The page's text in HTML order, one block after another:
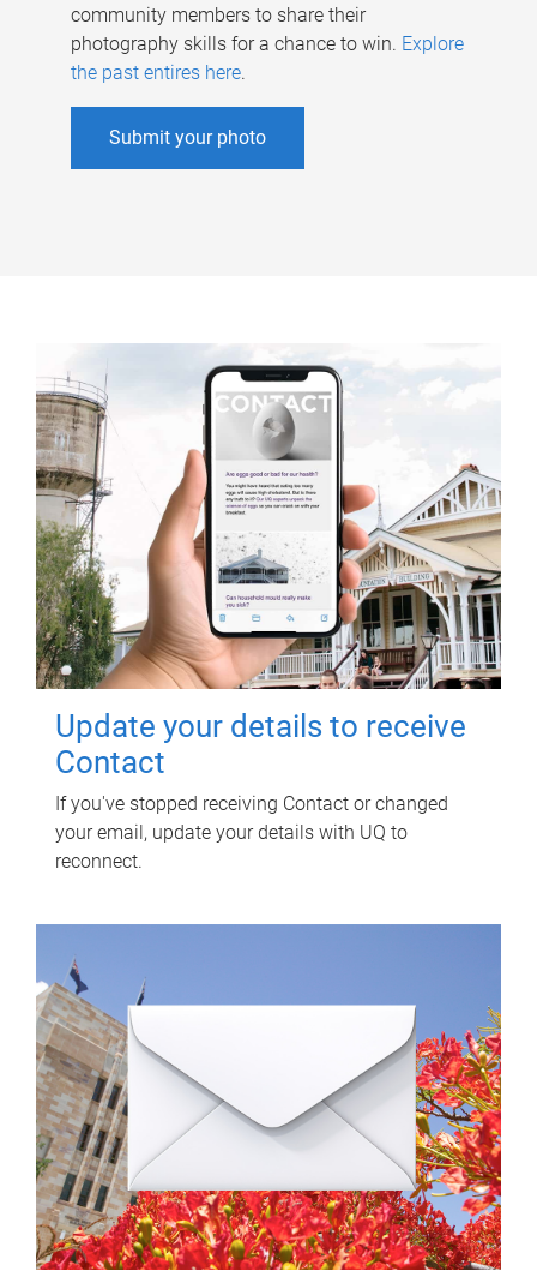
community members to share their
photography skills for a chance to win. Explore
the past entires here.
Submit your photo
Update your details to receive
Contact
If you've stopped receiving Contact or changed
your email, update your details with UQ to
reconnect.